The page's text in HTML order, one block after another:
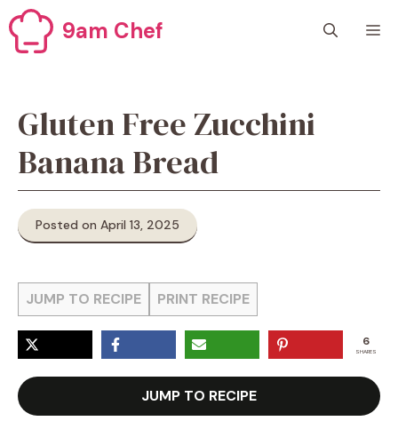
Skip
to
content
9am Chef
Gluten Free Zucchini
Banana Bread
Posted on April 13, 2025
JUMP TO RECIPE PRINT RECIPE
6
SHARES
JUMP TO RECIPE